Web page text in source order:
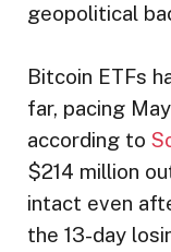
geopolitical
Bitcoin ETFs
far, pacing
according to
$214 million
intact even
the 13-day